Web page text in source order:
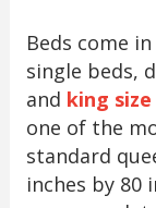
Beds come
single beds,
and king
one of the
standard
inches by 80